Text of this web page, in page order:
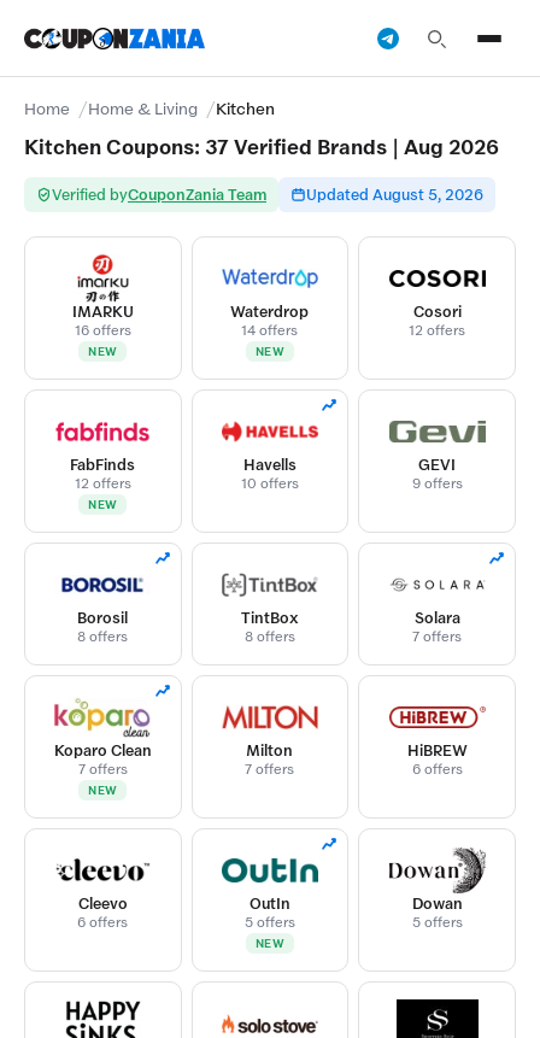
Home Home & Living Kitchen
Kitchen Coupons: 37 Verified Brands | Aug 2026
Verified byCouponZania Team Updated August 5, 2026
NEW
IMARKU
16 offers
NEW
Waterdrop
14 offers
Cosori
12 offers
NEW
FabFinds
12 offers
Havells
10 offers
GEVI
9 offers
Borosil
8 offers
TintBox
8 offers
Solara
7 offers
NEW
Koparo Clean
7 offers
Milton
7 offers
HiBREW
6 offers
Cleevo
6 offers
NEW
OutIn
5 offers
Dowan
5 offers